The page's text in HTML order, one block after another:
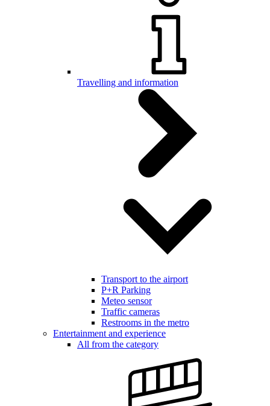
Travelling and information
Transport to the airport
P+R Parking
Meteo sensor
Traffic cameras
Restrooms in the metro
Entertainment and experience
All from the category